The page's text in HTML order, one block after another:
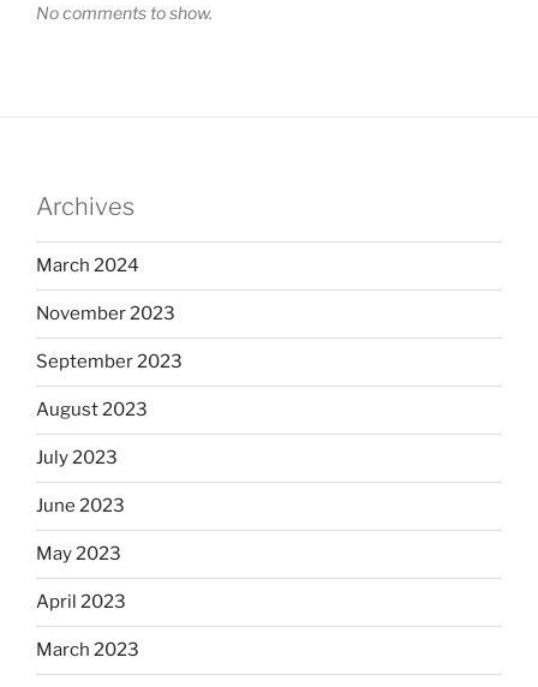
No comments to show.
Archives
March 2024
November 2023
September 2023
August 2023
July 2023
June 2023
May 2023
April 2023
March 2023